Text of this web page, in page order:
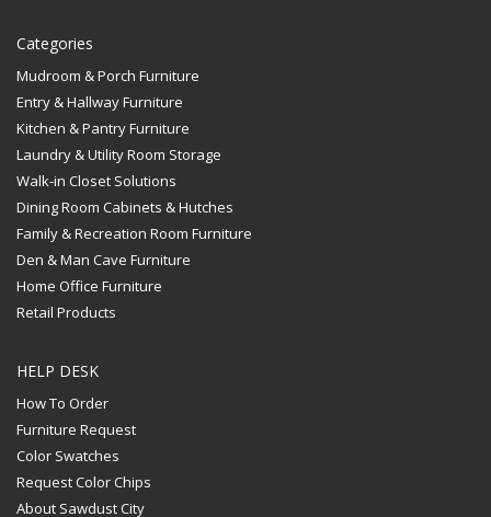
Categories
Mudroom & Porch Furniture
Entry & Hallway Furniture
Kitchen & Pantry Furniture
Laundry & Utility Room Storage
Walk-in Closet Solutions
Dining Room Cabinets & Hutches
Family & Recreation Room Furniture
Den & Man Cave Furniture
Home Office Furniture
Retail Products
HELP DESK
How To Order
Furniture Request
Color Swatches
Request Color Chips
About Sawdust City